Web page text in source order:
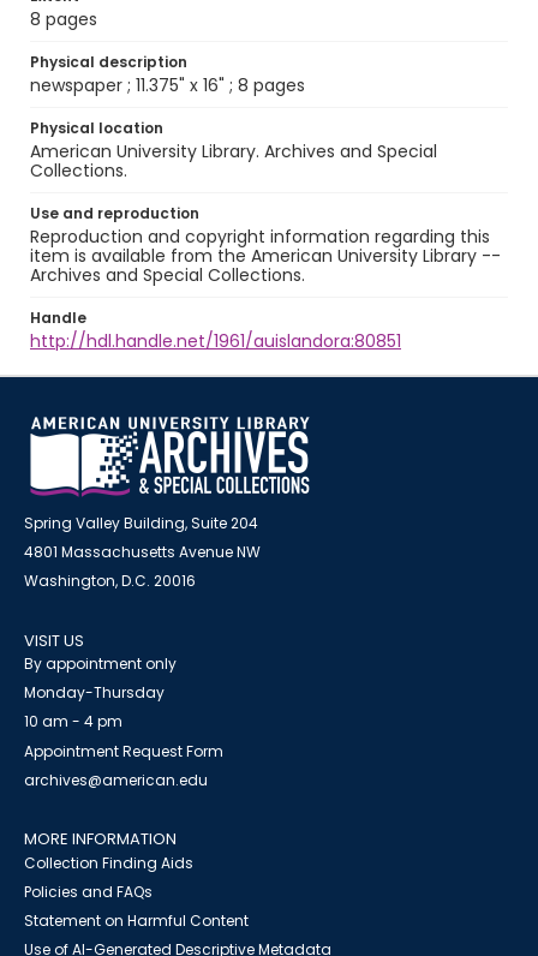
8 pages
Physical description
newspaper ; 11.375" x 16" ; 8 pages
Physical location
American University Library. Archives and Special
Collections.
Use and reproduction
Reproduction and copyright information regarding this
item is available from the American University Library --
Archives and Special Collections.
Handle
http://hdl.handle.net/1961/auislandora:80851
Spring Valley Building, Suite 204
4801 Massachusetts Avenue NW
Washington, D.C. 20016
VISIT US
By appointment only
Monday-Thursday
10 am - 4 pm
Appointment Request Form
archives@american.edu
MORE INFORMATION
Collection Finding Aids
Policies and FAQs
Statement on Harmful Content
Use of AI-Generated Descriptive Metadata